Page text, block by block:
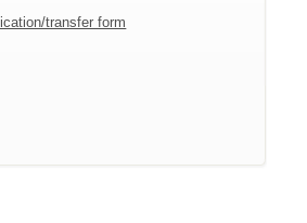
transfer form